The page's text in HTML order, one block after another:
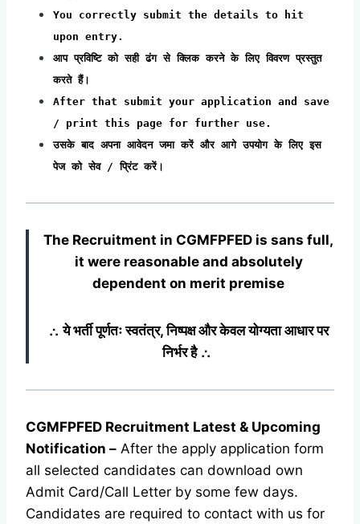
You correctly submit the details to hit
upon entry.
आप प्रविष्टि को सही ढंग से क्लिक करने के लिए विवरण प्रस्तुत
करते हैं।
After that submit your application and save
/ print this page for further use.
उसके बाद अपना आवेदन जमा करें और आगे उपयोग के लिए इस
पेज को सेव / प्रिंट करें।
The Recruitment in CGMFPFED is sans full,
it were reasonable and absolutely
dependent on merit premise
∴ ये भर्ती पूर्णतः स्वतंत्र, निष्पक्ष और केवल योग्यता आधार पर
निर्भर है ∴
CGMFPFED Recruitment Latest & Upcoming
Notification – After the apply application form
all selected candidates can download own
Admit Card/Call Letter by some few days.
Candidates are required to contact with us for